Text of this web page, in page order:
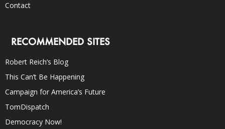
Contact
RECOMMENDED SITES
Robert Reich’s Blog
This Can’t Be Happening
Campaign for America’s Future
TomDispatch
Democracy Now!